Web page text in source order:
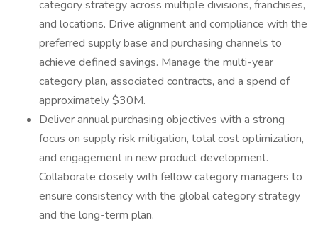
category strategy across multiple divisions, franchises,
and locations. Drive alignment and compliance with the
preferred supply base and purchasing channels to
achieve defined savings. Manage the multi-year
category plan, associated contracts, and a spend of
approximately $30M.
Deliver annual purchasing objectives with a strong
focus on supply risk mitigation, total cost optimization,
and engagement in new product development.
Collaborate closely with fellow category managers to
ensure consistency with the global category strategy
and the long-term plan.